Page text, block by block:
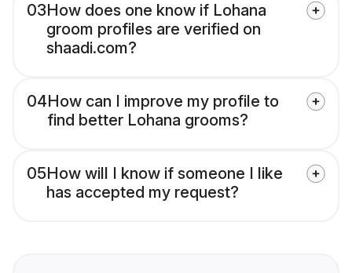
03How does one know if Lohana
groom profiles are verified on
shaadi.com?
04How can I improve my profile to
find better Lohana grooms?
05How will I know if someone I like
has accepted my request?